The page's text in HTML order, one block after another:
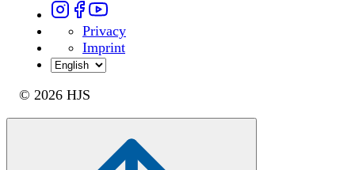
Privacy
Imprint
© 2026 HJS